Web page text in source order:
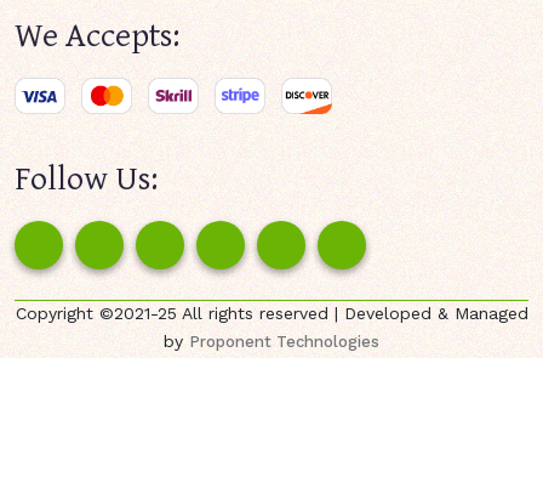
We Accepts:
Follow Us:
Copyright ©2021-25 All rights reserved | Developed & Managed
byProponent Technologies